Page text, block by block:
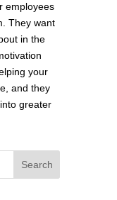
employees
They want
in the
your
and they
greater
Search